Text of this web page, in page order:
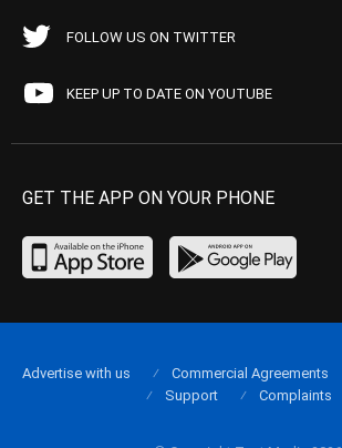
FOLLOW US ON TWITTER
KEEP UP TO DATE ON YOUTUBE
GET THE APP ON YOUR PHONE
Advertise with us Commercial Agreements
Support
Complaints